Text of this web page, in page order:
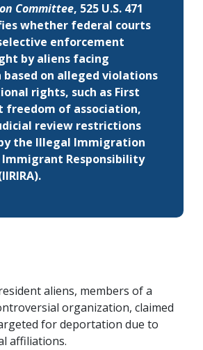
Committee, 525 U.S. 471
whether federal courts
enforcement
by aliens facing
on alleged violations
rights, such as First
freedom of association,
review restrictions
the Illegal Immigration
Immigrant Responsibility
aliens, members of a
organization, claimed
for deportation due to
affiliations.